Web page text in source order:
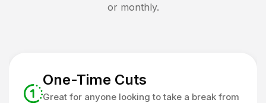
or monthly.
One-Time Cuts
Great for anyone looking to take a break from